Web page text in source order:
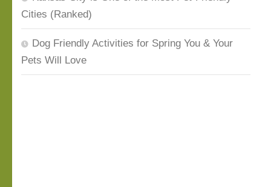
Cities (Ranked)
Dog Friendly Activities for Spring You & Your
Pets Will Love